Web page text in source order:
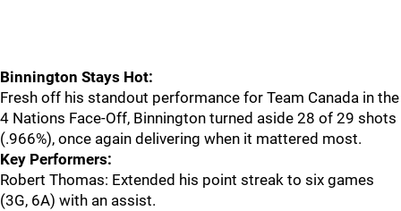
Binnington Stays Hot:
Fresh off his standout performance for Team Canada in the
4 Nations Face-Off, Binnington turned aside 28 of 29 shots
(.966%), once again delivering when it mattered most.
Key Performers:
Robert Thomas: Extended his point streak to six games
(3G, 6A) with an assist.